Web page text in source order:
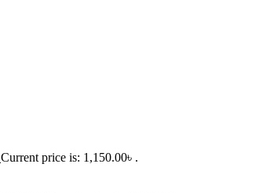
Current price is: 1,150.00৳ .